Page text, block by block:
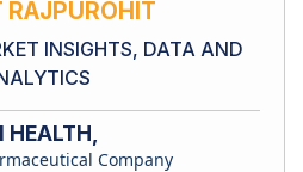
RAJPUROHIT
INSIGHTS, DATA AND
HEALTH,
Company